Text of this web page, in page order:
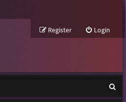
Login
Register